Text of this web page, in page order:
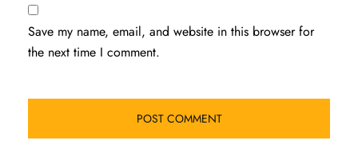
Save my name, email, and website in this browser for
the next time I comment.